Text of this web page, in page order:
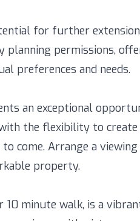
for further
planning permissions,
preferences and needs.
an exceptional
the flexibility to
come. Arrange a
property.
10 minute walk, is a